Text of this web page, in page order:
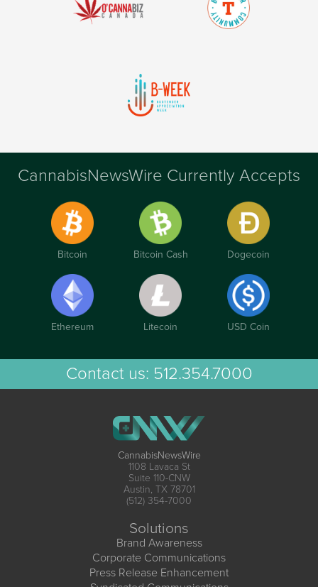
CannabisNewsWire Currently Accepts
Bitcoin Bitcoin Cash Dogecoin
Ethereum Litecoin USD Coin
Contact us: 512.354.7000
CannabisNewsWire
1108 Lavaca St
Suite 110-CNW
Austin, TX 78701
(512) 354-7000
Solutions
Brand Awareness
Corporate Communications
Press Release Enhancement